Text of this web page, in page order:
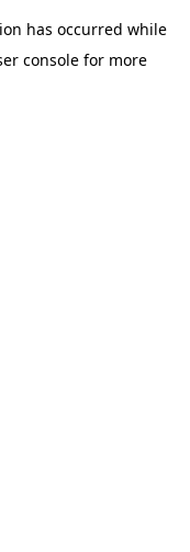
has occurred while
console for more